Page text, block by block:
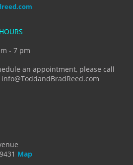
- 7 pm
an appointment, please call
Map